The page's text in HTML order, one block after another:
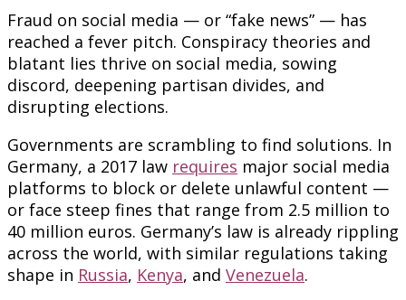
Fraud on social media — or “fake news” — has
reached a fever pitch. Conspiracy theories and
blatant lies thrive on social media, sowing
discord, deepening partisan divides, and
disrupting elections.
Governments are scrambling to find solutions. In
Germany, a 2017 law requires major social media
platforms to block or delete unlawful content —
or face steep fines that range from 2.5 million to
40 million euros. Germany’s law is already rippling
across the world, with similar regulations taking
shape in Russia, Kenya, and Venezuela.